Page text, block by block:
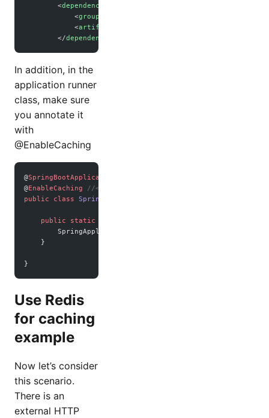
        <
dependency
            <
groupId
            <
artifactId
        </
dependency
In addition, in the
application runner
class, make sure
you annotate it
with
@EnableCaching
@SpringBootApplication
@EnableCaching //<- very important
public class SpringbootRedisMariadbApplication
    public
static
        SpringApplication.
    }
}
Use Redis
for caching
example
Now let’s consider
this scenario.
There is an
external HTTP